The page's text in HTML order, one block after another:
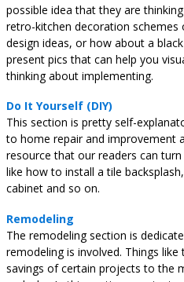
possible idea that they are
retro-kitchen decoration
design ideas, or how about a
present pics that can help you
thinking about implementing.
Do It Yourself (DIY)
This section is pretty self-
to home repair and improvement
resource that our readers can
like how to install a tile
cabinet and so on.
Remodeling
The remodeling section is
remodeling is involved. Things
savings of certain projects to the